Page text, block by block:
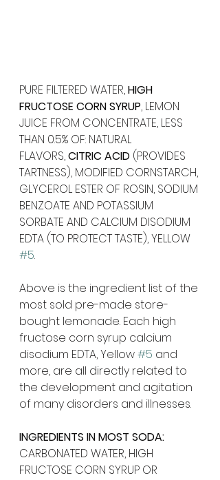
PURE FILTERED WATER, HIGH
FRUCTOSE CORN SYRUP, LEMON
JUICE FROM CONCENTRATE, LESS
THAN 0.5% OF: NATURAL
FLAVORS, CITRIC ACID (PROVIDES
TARTNESS), MODIFIED CORNSTARCH,
GLYCEROL ESTER OF ROSIN, SODIUM
BENZOATE AND POTASSIUM
SORBATE AND CALCIUM DISODIUM
EDTA (TO PROTECT TASTE), YELLOW
#5.
Above is the ingredient list of the
most sold pre-made store-
bought lemonade. Each high
fructose corn syrup calcium
disodium EDTA, Yellow #5 and
more, are all directly related to
the development and agitation
of many disorders and illnesses.
INGREDIENTS IN MOST SODA:
CARBONATED WATER, HIGH
FRUCTOSE CORN SYRUP OR